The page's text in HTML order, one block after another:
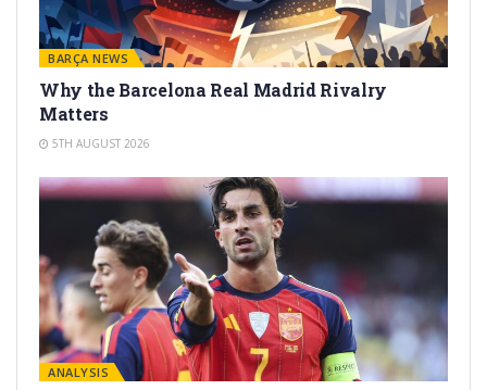
BARÇA NEWS
Why the Barcelona Real Madrid Rivalry
Matters
5TH AUGUST 2026
ANALYSIS